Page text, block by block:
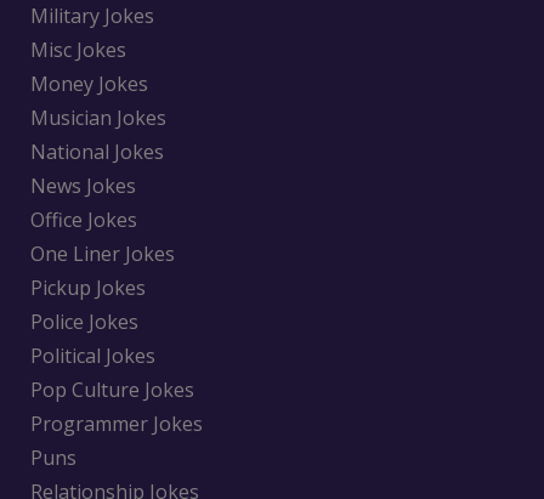
Military Jokes
Misc Jokes
Money Jokes
Musician Jokes
National Jokes
News Jokes
Office Jokes
One Liner Jokes
Pickup Jokes
Police Jokes
Political Jokes
Pop Culture Jokes
Programmer Jokes
Puns
Relationship Jokes